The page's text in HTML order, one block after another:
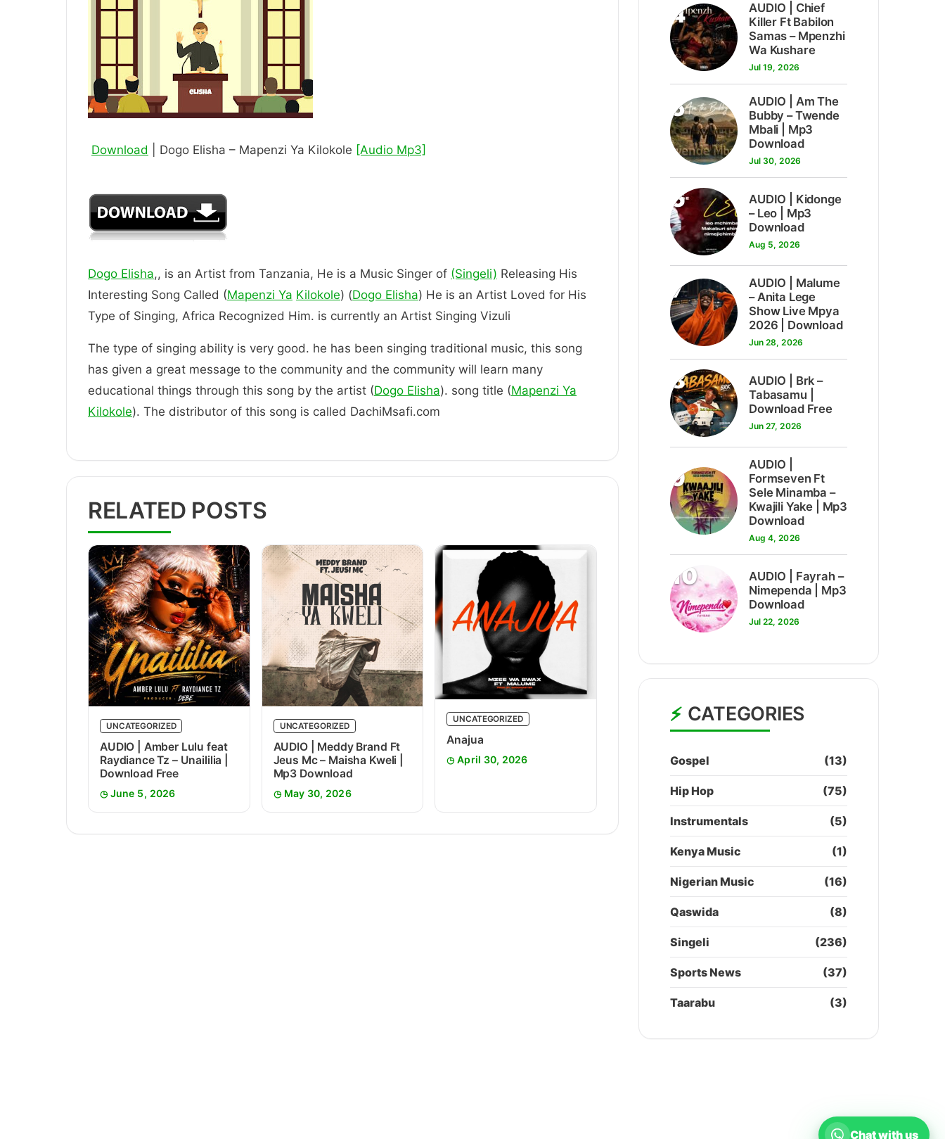
Download | Dogo Elisha – Mapenzi Ya Kilokole [Audio Mp3]
Dogo Elisha,, is an Artist from Tanzania, He is a Music Singer of (Singeli) Releasing His
Interesting Song Called (Mapenzi Ya Kilokole) (Dogo Elisha) He is an Artist Loved for His
Type of Singing, Africa Recognized Him. is currently an Artist Singing Vizuli
The type of singing ability is very good. he has been singing traditional music, this song
has given a great message to the community and the community will learn many
educational things through this song by the artist (Dogo Elisha). song title (Mapenzi Ya
Kilokole). The distributor of this song is called DachiMsafi.com
RELATED POSTS
UNCATEGORIZED
AUDIO | Amber Lulu feat
Raydiance Tz – Unaililia |
Download Free
June 5, 2026
UNCATEGORIZED
AUDIO | Meddy Brand Ft
Jeus Mc – Maisha Kweli |
Mp3 Download
May 30, 2026
UNCATEGORIZED
Anajua
April 30, 2026
4
AUDIO | Chief
Killer Ft Babilon
Samas – Mpenzhi
Wa Kushare
Jul 19, 2026
5
AUDIO | Am The
Bubby – Twende
Mbali | Mp3
Download
Jul 30, 2026
6
AUDIO | Kidonge
– Leo | Mp3
Download
Aug 5, 2026
7
AUDIO | Malume
– Anita Lege
Show Live Mpya
2026 | Download
Jun 28, 2026
8
AUDIO | Brk –
Tabasamu |
Download Free
Jun 27, 2026
9
AUDIO |
Formseven Ft
Sele Minamba –
Kwajili Yake | Mp3
Download
Aug 4, 2026
10
AUDIO | Fayrah –
Nimependa | Mp3
Download
Jul 22, 2026
CATEGORIES
Gospel (13)
Hip Hop (75)
Instrumentals (5)
Kenya Music (1)
Nigerian Music (16)
Qaswida (8)
Singeli (236)
Sports News (37)
Taarabu (3)
Chat with us